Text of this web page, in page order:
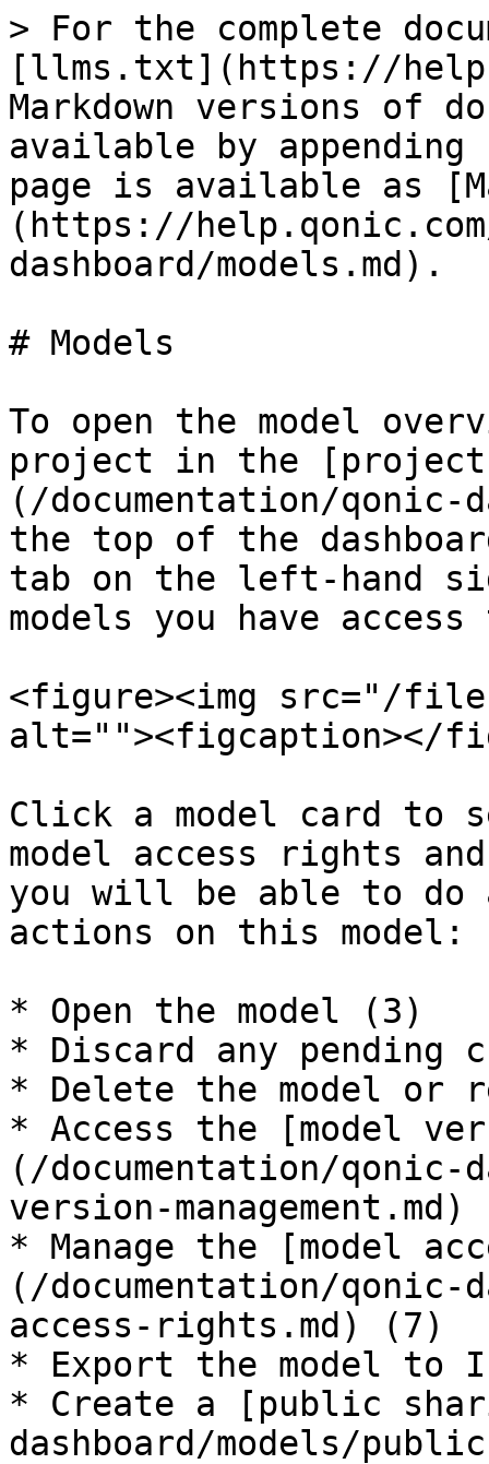
> For the complete
[llms.txt](https://
Markdown versions of
available by
page is available as
(https://
dashboard/models.md).
# Models
To open the model
project in the [project
(/documentation/qonic-
the top of the
tab on the left-hand
models you have
<figure><img src="/files/
alt=""><figcaption></
Click a model card to
model access rights
you will be able to do
actions on this model:
* Open the model (3)
* Discard any pending
* Delete the model or
* Access the [model
(/documentation/qonic-
version-
* Manage the [model
(/documentation/qonic-
access-rights.md) (7)
* Export the model to
* Create a [public
dashboard/models/